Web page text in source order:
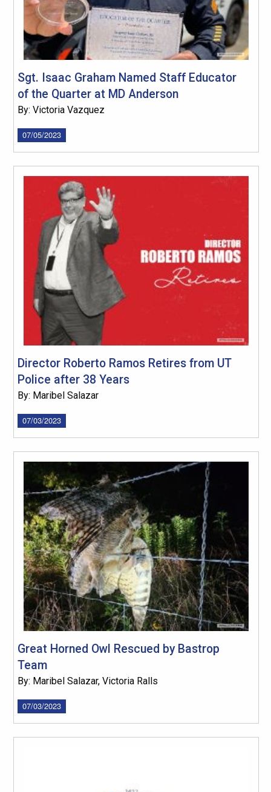
Sgt. Isaac Graham Named Staff Educator
of the Quarter at MD Anderson
By: Victoria Vazquez
07/05/2023
Director Roberto Ramos Retires from UT
Police after 38 Years
By: Maribel Salazar
07/03/2023
Great Horned Owl Rescued by Bastrop
Team
By: Maribel Salazar, Victoria Ralls
07/03/2023